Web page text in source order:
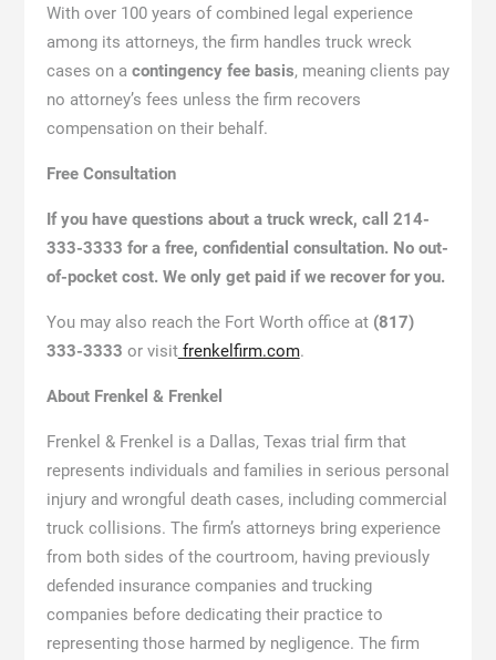
With over 100 years of combined legal experience
among its attorneys, the firm handles truck wreck
cases on a contingency fee basis, meaning clients pay
no attorney’s fees unless the firm recovers
compensation on their behalf.
Free Consultation
If you have questions about a truck wreck, call 214-
333-3333 for a free, confidential consultation. No out-
of-pocket cost. We only get paid if we recover for you.
You may also reach the Fort Worth office at (817)
333-3333 or visitfrenkelfirm.com.
About Frenkel & Frenkel
Frenkel & Frenkel is a Dallas, Texas trial firm that
represents individuals and families in serious personal
injury and wrongful death cases, including commercial
truck collisions. The firm’s attorneys bring experience
from both sides of the courtroom, having previously
defended insurance companies and trucking
companies before dedicating their practice to
representing those harmed by negligence. The firm